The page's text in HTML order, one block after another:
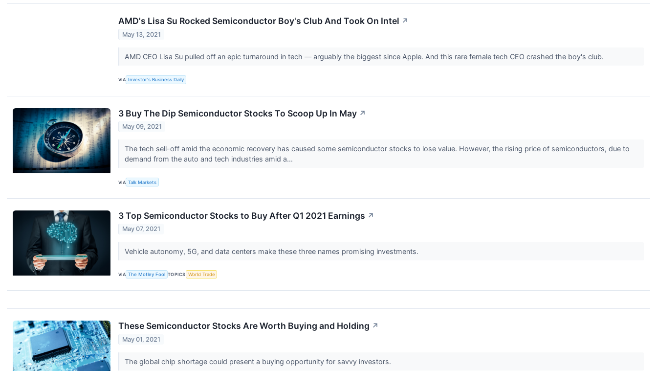
AMD's Lisa Su Rocked Semiconductor Boy's Club And Took On Intel ↗
May 13, 2021
AMD CEO Lisa Su pulled off an epic turnaround in tech — arguably the biggest since Apple. And this rare female tech CEO crashed the boy's club.
VIA Investor's Business Daily
3 Buy The Dip Semiconductor Stocks To Scoop Up In May ↗
May 09, 2021
The tech sell-off amid the economic recovery has caused some semiconductor stocks to lose value. However, the rising price of semiconductors, due to
demand from the auto and tech industries amid a...
VIA Talk Markets
3 Top Semiconductor Stocks to Buy After Q1 2021 Earnings ↗
May 07, 2021
Vehicle autonomy, 5G, and data centers make these three names promising investments.
VIA The Motley Fool TOPICS World Trade
These Semiconductor Stocks Are Worth Buying and Holding ↗
May 01, 2021
The global chip shortage could present a buying opportunity for savvy investors.